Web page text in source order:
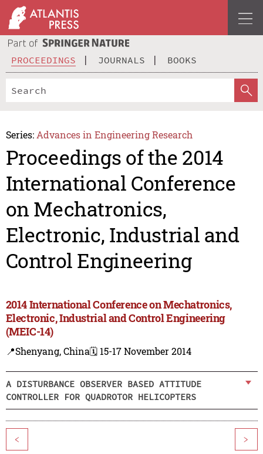
PROCEEDINGS JOURNALS BOOKS
Series: Advances in Engineering Research
Proceedings of the 2014
International Conference
on Mechatronics,
Electronic, Industrial and
Control Engineering
2014 International Conference on Mechatronics,
Electronic, Industrial and Control Engineering
(MEIC-14)
📍Shenyang, China🗓️ 15-17 November 2014
A DISTURBANCE OBSERVER BASED ATTITUDE
CONTROLLER FOR QUADROTOR HELICOPTERS
< >